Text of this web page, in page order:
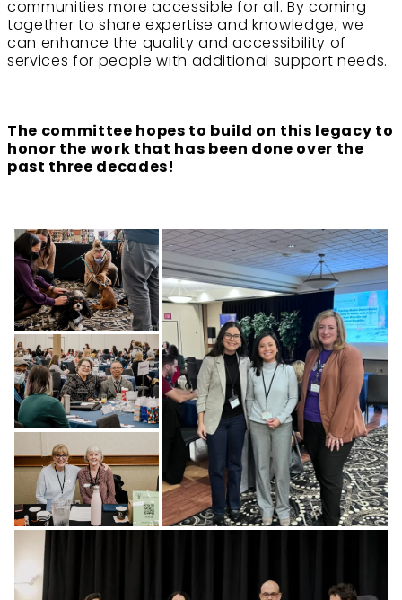
communities more accessible for all. By coming
together to share expertise and knowledge, we
can enhance the quality and accessibility of
services for people with additional support needs.
The committee hopes to build on this legacy to
honor the work that has been done over the
past three decades!